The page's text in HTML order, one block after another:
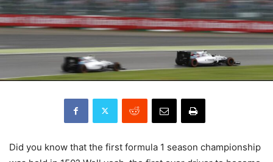
Did you know that the first formula 1 season championship